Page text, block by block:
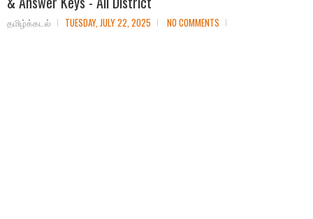
தமிழ்க்கடல் TUESDAY, JULY 22, 2025 NO COMMENTS